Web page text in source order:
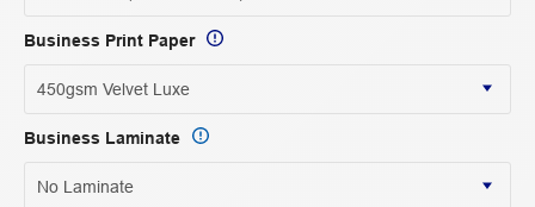
Business Print Paper
Business Laminate